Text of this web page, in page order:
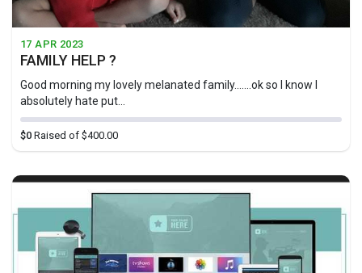
17 APR 2023
FAMILY HELP ?
Good morning my lovely melanated family.......ok so I know I
absolutely hate put...
$0 Raised of $400.00